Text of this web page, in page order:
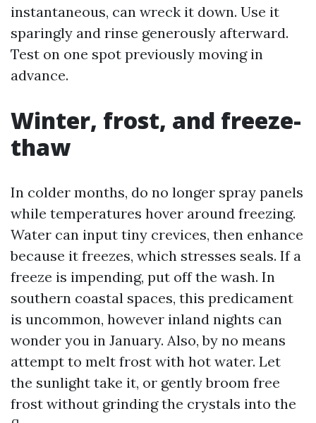
instantaneous, can wreck it down. Use it
sparingly and rinse generously afterward.
Test on one spot previously moving in
advance.
Winter, frost, and freeze-
thaw
In colder months, do no longer spray panels
while temperatures hover around freezing.
Water can input tiny crevices, then enhance
because it freezes, which stresses seals. If a
freeze is impending, put off the wash. In
southern coastal spaces, this predicament
is uncommon, however inland nights can
wonder you in January. Also, by no means
attempt to melt frost with hot water. Let
the sunlight take it, or gently broom free
frost without grinding the crystals into the